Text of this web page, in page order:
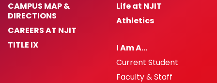
CAMPUS MAP &
DIRECTIONS
CAREERS AT NJIT
TITLE IX
Life at NJIT
Athletics
I Am A…
Current Student
Faculty & Staff